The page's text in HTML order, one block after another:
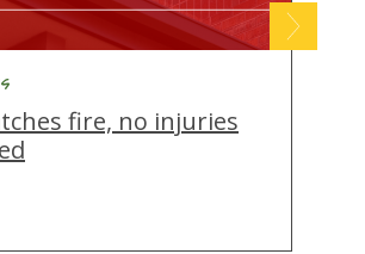
fire, no injuries